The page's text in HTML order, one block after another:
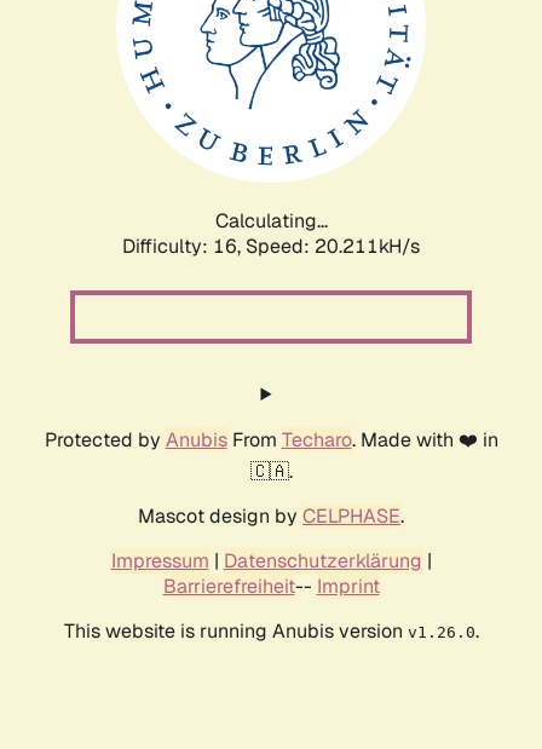
Calculating...
Difficulty: 16, Speed: 20.211kH/s
Protected by AnubisFrom Techaro. Made with ❤️ in
🇨🇦.
Mascot design by CELPHASE.
Impressum | Datenschutzerklärung |
Barrierefreiheit-- Imprint
This website is running Anubis version v1.26.0.